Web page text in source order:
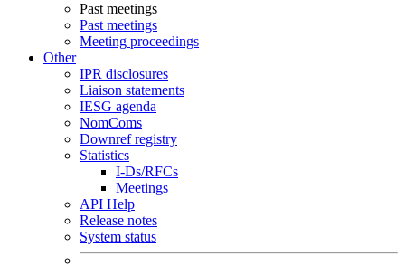
Past meetings
Past meetings
Meeting proceedings
Other
IPR disclosures
Liaison statements
IESG agenda
NomComs
Downref registry
Statistics
I-Ds/RFCs
Meetings
API Help
Release notes
System status